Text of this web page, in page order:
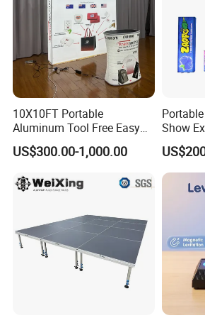
professional services and high-
10X10FT Portable
Aluminum Tool Free Easy
Setup Display Equipment
Booth Exhibition Light Box
US$300.00-1,000.00
Show